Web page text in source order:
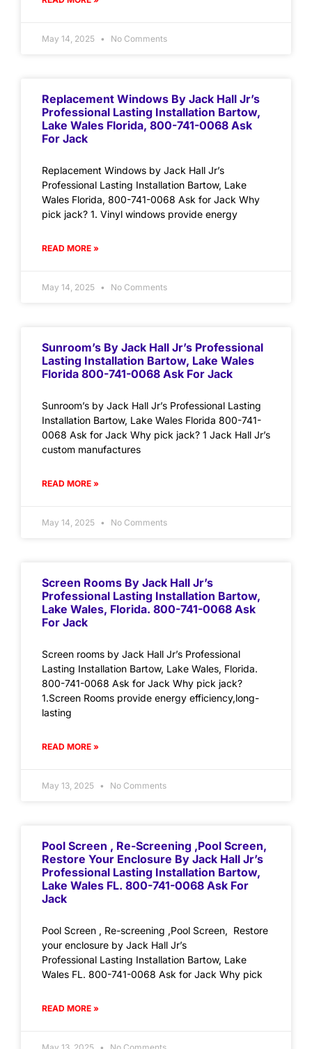
May 14, 2025 No Comments
Replacement Windows By Jack Hall Jr’s
Professional Lasting Installation Bartow,
Lake Wales Florida, 800-741-0068 Ask
For Jack
Replacement Windows by Jack Hall Jr’s
Professional Lasting Installation Bartow, Lake
Wales Florida, 800-741-0068 Ask for Jack Why
pick jack? 1. Vinyl windows provide energy
READ MORE »
May 14, 2025 No Comments
Sunroom’s By Jack Hall Jr’s Professional
Lasting Installation Bartow, Lake Wales
Florida 800-741-0068 Ask For Jack
Sunroom’s by Jack Hall Jr’s Professional Lasting
Installation Bartow, Lake Wales Florida 800-741-
0068 Ask for Jack Why pick jack? 1 Jack Hall Jr’s
custom manufactures
READ MORE »
May 14, 2025 No Comments
Screen Rooms By Jack Hall Jr’s
Professional Lasting Installation Bartow,
Lake Wales, Florida. 800-741-0068 Ask
For Jack
Screen rooms by Jack Hall Jr’s Professional
Lasting Installation Bartow, Lake Wales, Florida.
800-741-0068 Ask for Jack Why pick jack?
1.Screen Rooms provide energy efficiency,long-
lasting
READ MORE »
May 13, 2025 No Comments
Pool Screen , Re-Screening ,Pool Screen,
Restore Your Enclosure By Jack Hall Jr’s
Professional Lasting Installation Bartow,
Lake Wales FL. 800-741-0068 Ask For
Jack
Pool Screen , Re-screening ,Pool Screen, Restore
your enclosure by Jack Hall Jr’s
Professional Lasting Installation Bartow, Lake
Wales FL. 800-741-0068 Ask for Jack Why pick
READ MORE »